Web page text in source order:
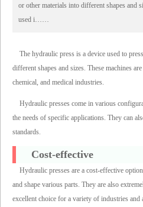
or other materials into different shapes and
used i……
The hydraulic press is a device used to
different shapes and sizes. These machines
chemical, and medical industries.
Hydraulic presses come in various
the needs of specific applications. They can
standards.
Cost-effective
Hydraulic presses are a cost-effective
and shape various parts. They are also
excellent choice for a variety of industries and